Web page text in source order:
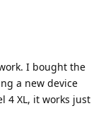
I bought the
a new device
4 XL, it works just